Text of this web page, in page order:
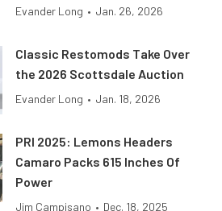
Evander Long • Jan. 26, 2026
Classic Restomods Take Over
the 2026 Scottsdale Auction
Evander Long • Jan. 18, 2026
PRI 2025: Lemons Headers
Camaro Packs 615 Inches Of
Power
Jim Campisano • Dec. 18, 2025